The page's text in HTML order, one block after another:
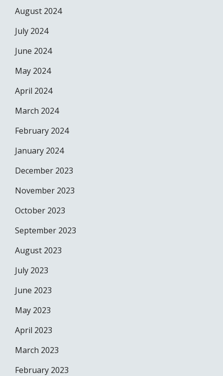
August 2024
July 2024
June 2024
May 2024
April 2024
March 2024
February 2024
January 2024
December 2023
November 2023
October 2023
September 2023
August 2023
July 2023
June 2023
May 2023
April 2023
March 2023
February 2023